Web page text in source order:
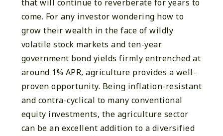
that will continue to reverberate for years to
come. For any investor wondering how to
grow their wealth in the face of wildly
volatile stock markets and ten-year
government bond yields firmly entrenched at
around 1% APR, agriculture provides a well-
proven opportunity. Being inflation-resistant
and contra-cyclical to many conventional
equity investments, the agriculture sector
can be an excellent addition to a diversified